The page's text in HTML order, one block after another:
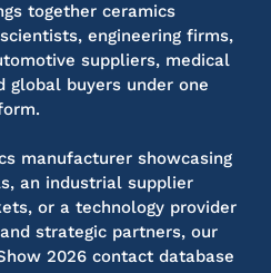
together ceramics
engineering firms,
suppliers, medical
global buyers under one
manufacturer showcasing
an industrial supplier
or a technology provider
strategic partners, our
2026 contact database